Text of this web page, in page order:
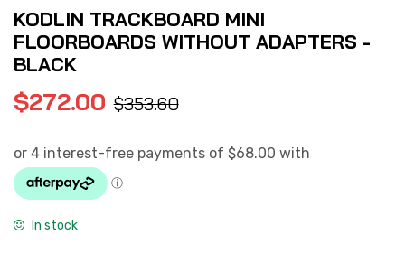
KODLIN TRACKBOARD MINI
FLOORBOARDS WITHOUT ADAPTERS -
BLACK
$353.60
$272.00
In stock